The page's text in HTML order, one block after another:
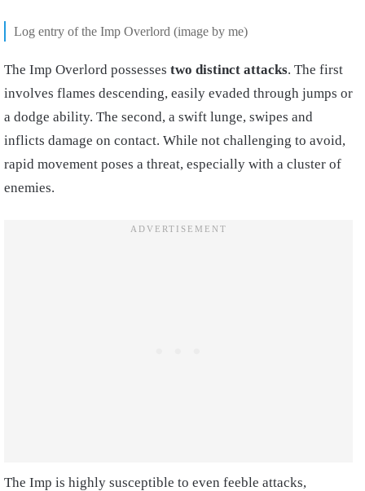
Log entry of the Imp Overlord (image by me)
The Imp Overlord possesses two distinct attacks. The first
involves flames descending, easily evaded through jumps or
a dodge ability. The second, a swift lunge, swipes and
inflicts damage on contact. While not challenging to avoid,
rapid movement poses a threat, especially with a cluster of
enemies.
The Imp is highly susceptible to even feeble attacks,